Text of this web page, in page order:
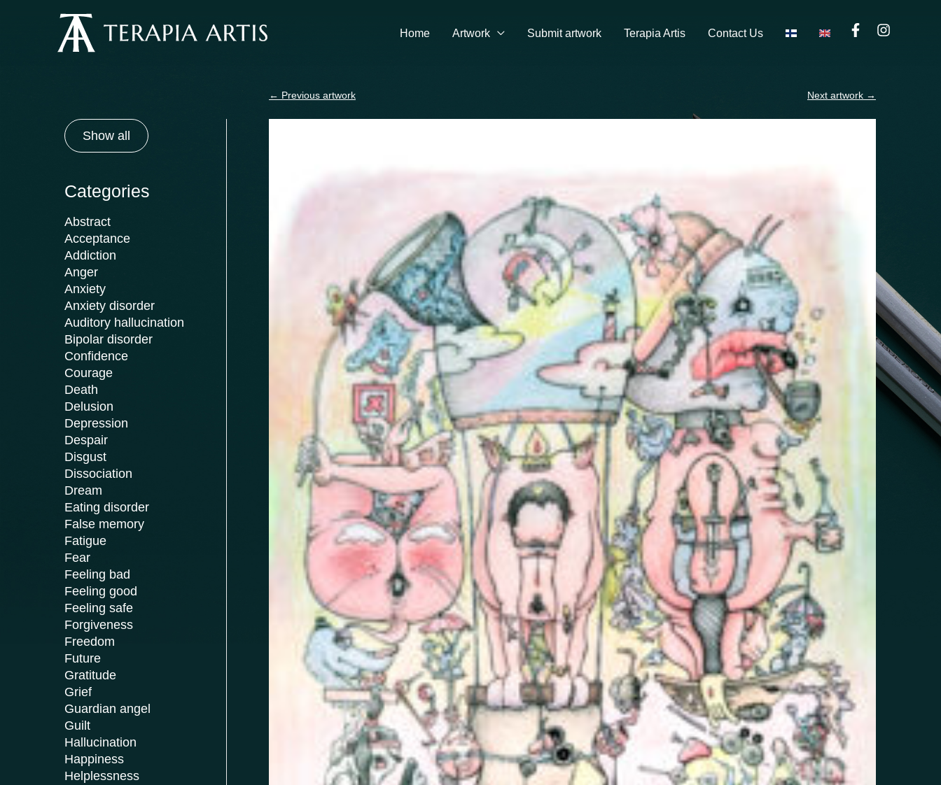
Home Artwork Submit artwork Terapia Artis Contact Us
Show all
Categories
Abstract
Acceptance
Addiction
Anger
Anxiety
Anxiety disorder
Auditory hallucination
Bipolar disorder
Confidence
Courage
Death
Delusion
Depression
Despair
Disgust
Dissociation
Dream
Eating disorder
False memory
Fatigue
Fear
Feeling bad
Feeling good
Feeling safe
Forgiveness
Freedom
Future
Gratitude
Grief
Guardian angel
Guilt
Hallucination
Happiness
Helplessness
← Previous artwork Next artwork →